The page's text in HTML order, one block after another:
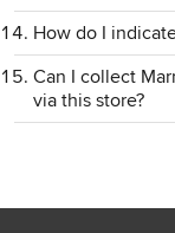
How do I
Can I collect
via this store?